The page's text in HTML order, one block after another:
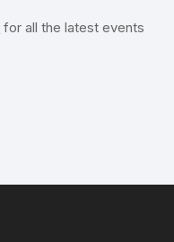
for all the latest events